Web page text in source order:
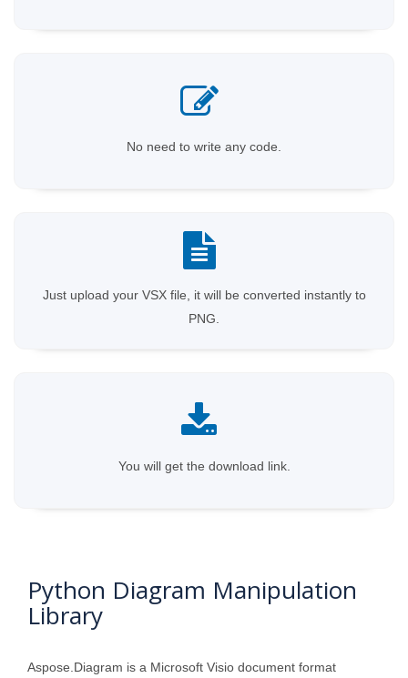
No need to write any code.
Just upload your VSX file, it will be converted instantly to
PNG.
You will get the download link.
Python Diagram Manipulation
Library
Aspose.Diagram is a Microsoft Visio document format